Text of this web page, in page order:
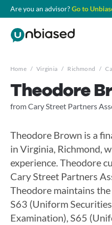
Are you an advisor?Go to
Home / Virginia / Richmond /
Theodore
from Cary Street Partners
Theodore Brown is a
in Virginia, Richmond,
experience. Theodore
Cary Street Partners
Theodore maintains
S63 (Uniform
Examination), S65